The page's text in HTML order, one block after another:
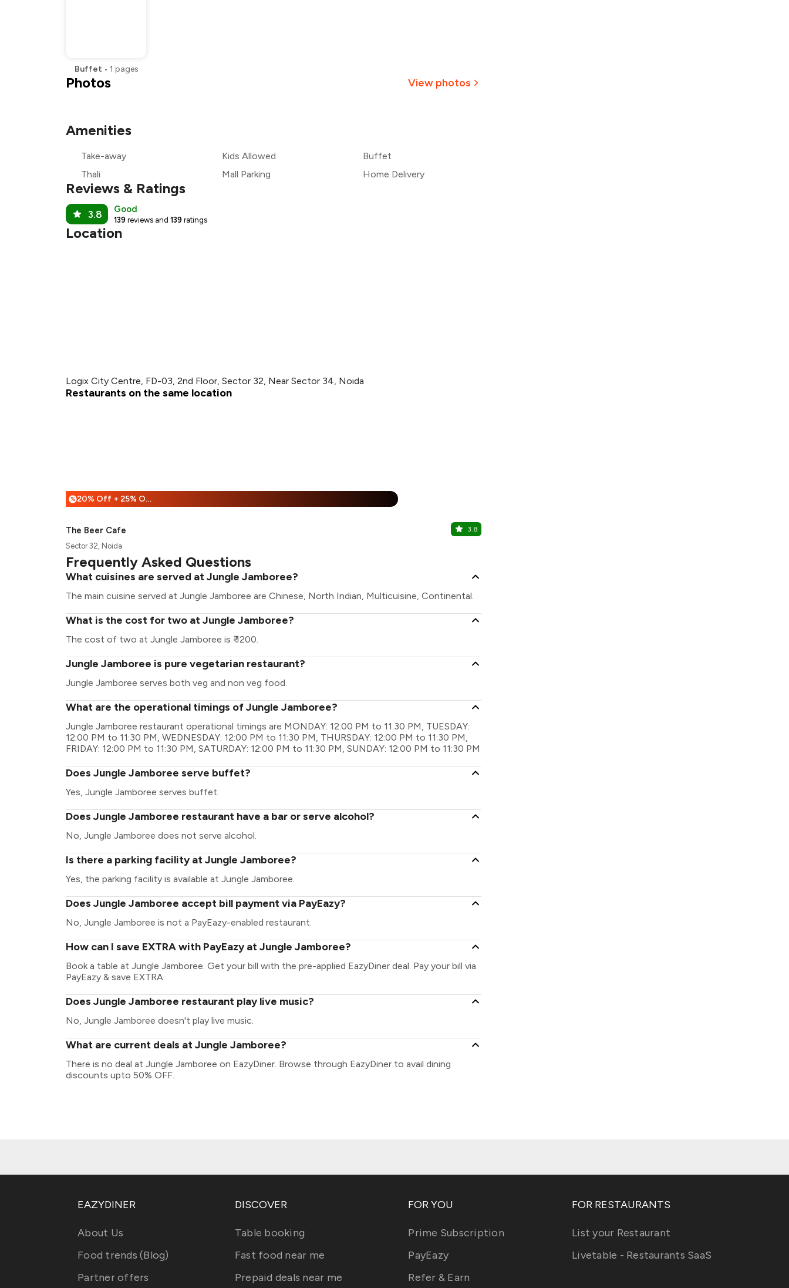
Buffet • 1 pages
Photos View photos
Amenities
Take-away Kids Allowed
Buffet
Thali
Mall Parking Home Delivery
Reviews & Ratings
3.8 Good
139 reviews and 139 ratings
Location
Logix City Centre, FD-03, 2nd Floor, Sector 32, Near Sector 34, Noida
Restaurants on the same location
% 20% Off + 25% Off
The Beer Cafe 3.8
Sector 32, Noida
Frequently Asked Questions
What cuisines are served at Jungle Jamboree?
The main cuisine served at Jungle Jamboree are Chinese, North Indian, Multicuisine, Continental.
What is the cost for two at Jungle Jamboree?
The cost of two at Jungle Jamboree is ₹ 1200.
Jungle Jamboree is pure vegetarian restaurant?
Jungle Jamboree serves both veg and non veg food.
What are the operational timings of Jungle Jamboree?
Jungle Jamboree restaurant operational timings are MONDAY: 12:00 PM to 11:30 PM, TUESDAY:
12:00 PM to 11:30 PM, WEDNESDAY: 12:00 PM to 11:30 PM, THURSDAY: 12:00 PM to 11:30 PM,
FRIDAY: 12:00 PM to 11:30 PM, SATURDAY: 12:00 PM to 11:30 PM, SUNDAY: 12:00 PM to 11:30 PM
Does Jungle Jamboree serve buffet?
Yes, Jungle Jamboree serves buffet.
Does Jungle Jamboree restaurant have a bar or serve alcohol?
No, Jungle Jamboree does not serve alcohol.
Is there a parking facility at Jungle Jamboree?
Yes, the parking facility is available at Jungle Jamboree.
Does Jungle Jamboree accept bill payment via PayEazy?
No, Jungle Jamboree is not a PayEazy-enabled restaurant.
How can I save EXTRA with PayEazy at Jungle Jamboree?
Book a table at Jungle Jamboree. Get your bill with the pre-applied EazyDiner deal. Pay your bill via
PayEazy & save EXTRA
Does Jungle Jamboree restaurant play live music?
No, Jungle Jamboree doesn't play live music.
What are current deals at Jungle Jamboree?
There is no deal at Jungle Jamboree on EazyDiner. Browse through EazyDiner to avail dining
discounts upto 50% OFF.
EAZYDINER
About Us
Food trends (Blog)
Partner offers
DISCOVER
Table booking
Fast food near me
Prepaid deals near me
FOR YOU
Prime Subscription
PayEazy
Refer & Earn
FOR RESTAURANTS
List your Restaurant
Livetable - Restaurants SaaS